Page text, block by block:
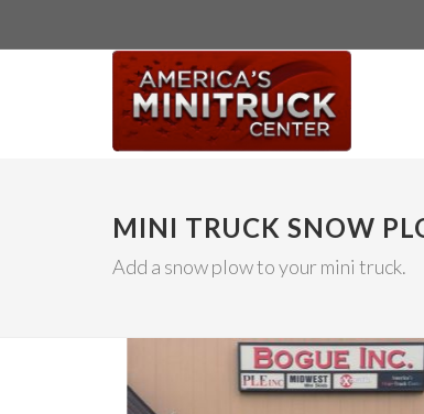
MINI TRUCK SNOW
Add a snow plow to your mini truck.